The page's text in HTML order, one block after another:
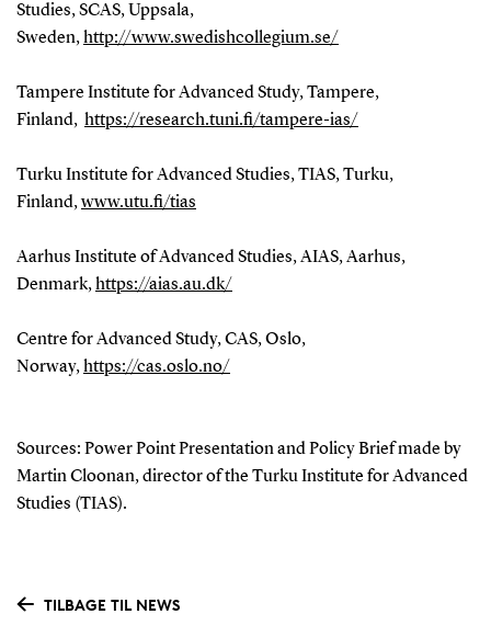
Studies, SCAS, Uppsala,
Sweden,http://www.swedishcollegium.se/
Tampere Institute for Advanced Study, Tampere,
Finland, https://research.tuni.fi/tampere-ias/
Turku Institute for Advanced Studies, TIAS, Turku,
Finland,www.utu.fi/tias
Aarhus Institute of Advanced Studies, AIAS, Aarhus,
Denmark,https://aias.au.dk/
Centre for Advanced Study, CAS, Oslo,
Norway,https://cas.oslo.no/
Sources: Power Point Presentation and Policy Brief made by
Martin Cloonan, director of the Turku Institute for Advanced
Studies (TIAS).
TILBAGE TIL NEWS